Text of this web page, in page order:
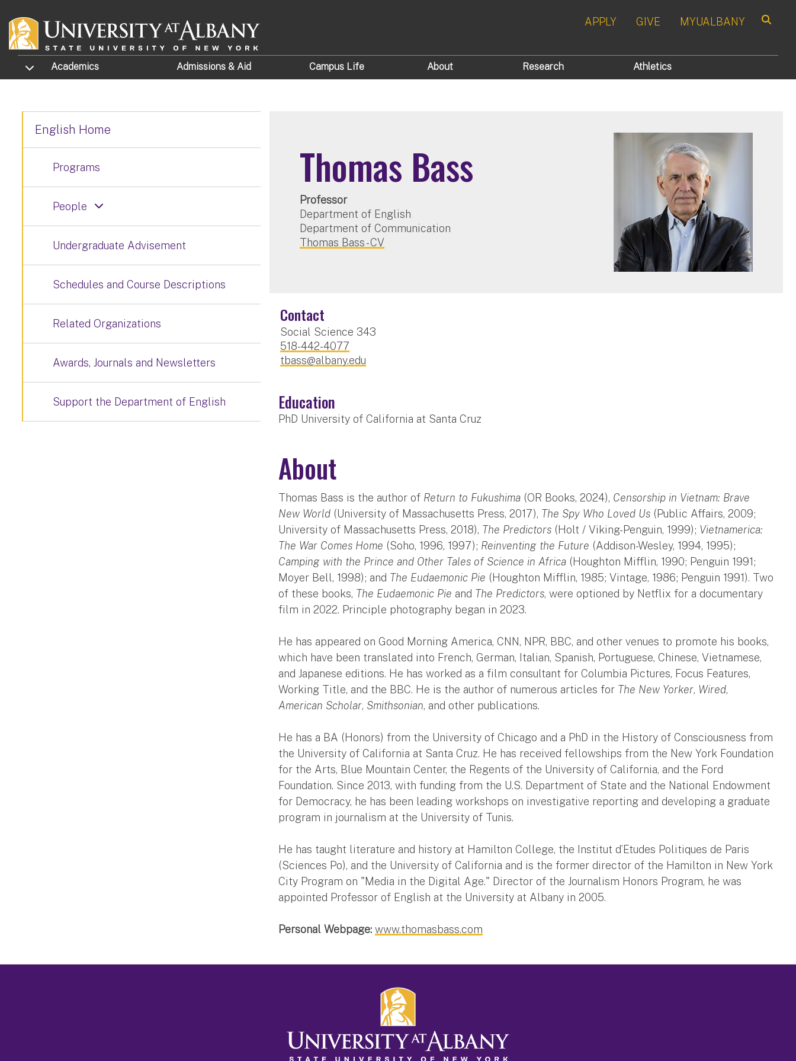
APPLY GIVE MYUALBANY
TOGGLE SUBMENU
Academics Admissions & Aid Campus Life About Research Athletics
Thomas Bass
Professor
Department of English
Department of Communication
Thomas Bass - CV
Contact
Social Science 343
518-442-4077
tbass@albany.edu
Education
PhD University of California at Santa Cruz
About
Thomas Bass is the author of Return to Fukushima (OR Books, 2024), Censorship in Vietnam: Brave
New World (University of Massachusetts Press, 2017), The Spy Who Loved Us (Public Affairs, 2009;
University of Massachusetts Press, 2018), The Predictors (Holt / Viking-Penguin, 1999); Vietnamerica:
The War Comes Home (Soho, 1996, 1997); Reinventing the Future (Addison-Wesley, 1994, 1995);
Camping with the Prince and Other Tales of Science in Africa (Houghton Mifflin, 1990; Penguin 1991;
Moyer Bell, 1998); and The Eudaemonic Pie (Houghton Mifflin, 1985; Vintage, 1986; Penguin 1991). Two
of these books, The Eudaemonic Pie and The Predictors, were optioned by Netflix for a documentary
film in 2022. Principle photography began in 2023.
He has appeared on Good Morning America, CNN, NPR, BBC, and other venues to promote his books,
which have been translated into French, German, Italian, Spanish, Portuguese, Chinese, Vietnamese,
and Japanese editions. He has worked as a film consultant for Columbia Pictures, Focus Features,
Working Title, and the BBC. He is the author of numerous articles for The New Yorker, Wired,
American Scholar, Smithsonian, and other publications.
He has a BA (Honors) from the University of Chicago and a PhD in the History of Consciousness from
the University of California at Santa Cruz. He has received fellowships from the New York Foundation
for the Arts, Blue Mountain Center, the Regents of the University of California, and the Ford
Foundation. Since 2013, with funding from the U.S. Department of State and the National Endowment
for Democracy, he has been leading workshops on investigative reporting and developing a graduate
program in journalism at the University of Tunis.
He has taught literature and history at Hamilton College, the Institut d’Etudes Politiques de Paris
(Sciences Po), and the University of California and is the former director of the Hamilton in New York
City Program on "Media in the Digital Age." Director of the Journalism Honors Program, he was
appointed Professor of English at the University at Albany in 2005.
Personal Webpage: www.thomasbass.com
English Home
Programs
People
Undergraduate Advisement
Schedules and Course Descriptions
Related Organizations
Awards, Journals and Newsletters
Support the Department of English